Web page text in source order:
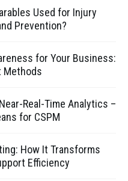
Used for Injury
Prevention?
for Your Business:
Methods
Real-Time Analytics –
for CSPM
How It Transforms
Efficiency